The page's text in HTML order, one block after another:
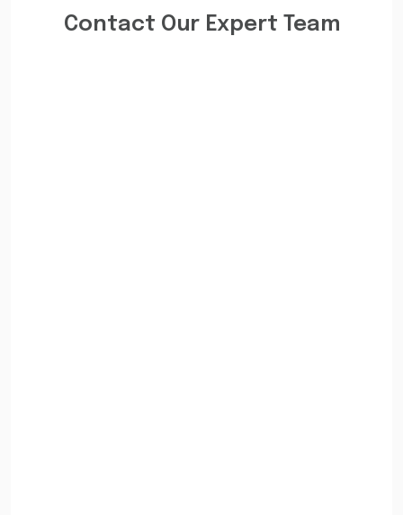
Contact Our Expert Team